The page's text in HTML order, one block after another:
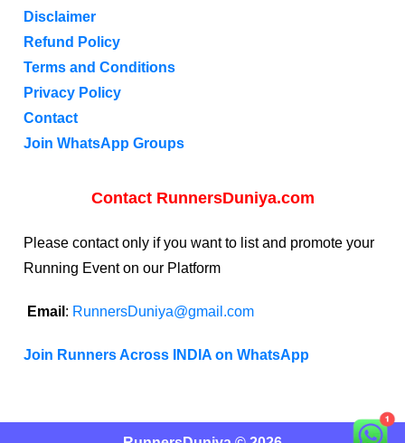
Disclaimer
Refund Policy
Terms and Conditions
Privacy Policy
Contact
Join WhatsApp Groups
Contact RunnersDuniya.com
Please contact only if you want to list and promote your
Running Event on our Platform
Email : RunnersDuniya@gmail.com
Join Runners Across INDIA on WhatsApp